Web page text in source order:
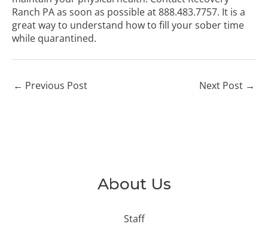
About Us
Staff
Ranch PAas soon as possible at888.483.7757. It is a
great way to understand how to fill your sober time
while quarantined.
← Previous Post Next Post →